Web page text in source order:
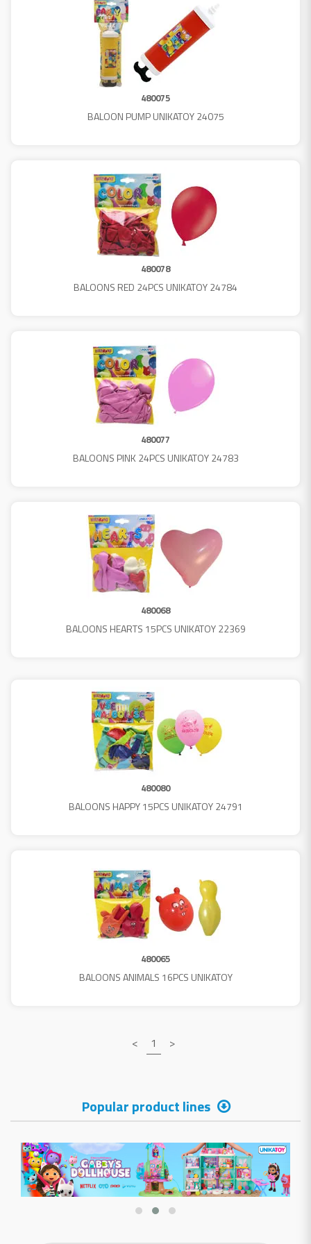
480075
BALOON PUMP UNIKATOY 24075
480078
BALOONS RED 24PCS UNIKATOY 24784
480077
BALOONS PINK 24PCS UNIKATOY 24783
480068
BALOONS HEARTS 15PCS UNIKATOY 22369
480080
BALOONS HAPPY 15PCS UNIKATOY 24791
480065
BALOONS ANIMALS 16PCS UNIKATOY
< 1 >
Popular product lines